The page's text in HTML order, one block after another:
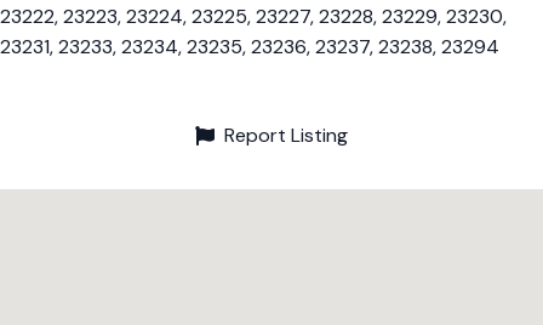
23222, 23223, 23224, 23225, 23227, 23228, 23229, 23230,
23231, 23233, 23234, 23235, 23236, 23237, 23238, 23294
Report Listing